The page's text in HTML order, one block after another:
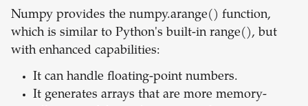
Numpy provides the numpy.arange() function,
which is similar to Python's built-in range(), but
with enhanced capabilities:
It can handle floating-point numbers.
It generates arrays that are more memory-